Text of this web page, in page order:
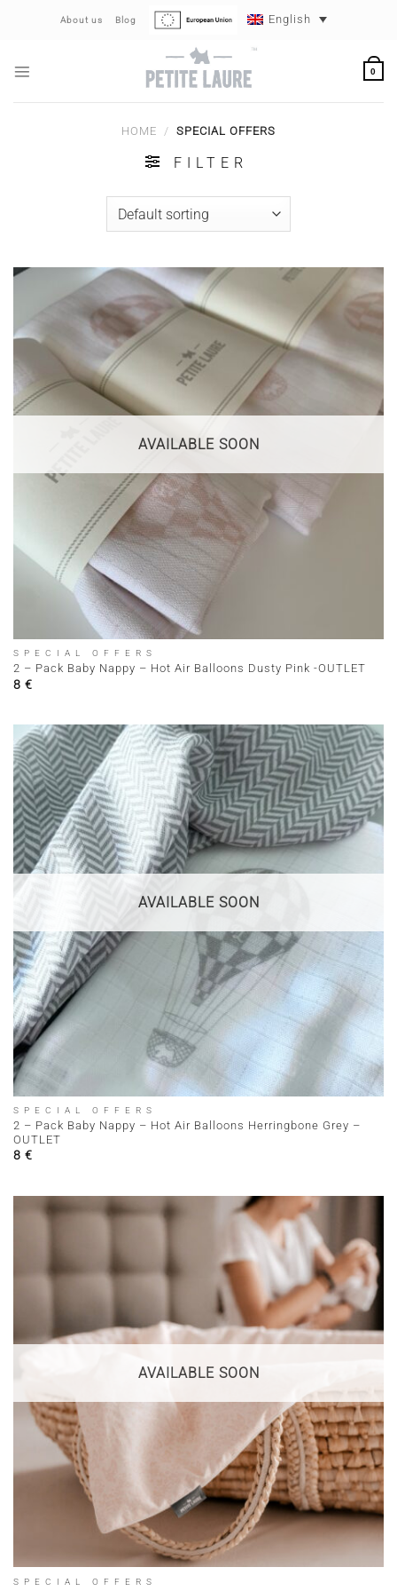
About us Blog English
0
HOME / SPECIAL OFFERS
FILTER
AVAILABLE SOON
SPECIAL OFFERS
2 – Pack Baby Nappy – Hot Air Balloons Dusty Pink -OUTLET
8 €
AVAILABLE SOON
SPECIAL OFFERS
2 – Pack Baby Nappy – Hot Air Balloons Herringbone Grey –
OUTLET
8 €
AVAILABLE SOON
SPECIAL OFFERS